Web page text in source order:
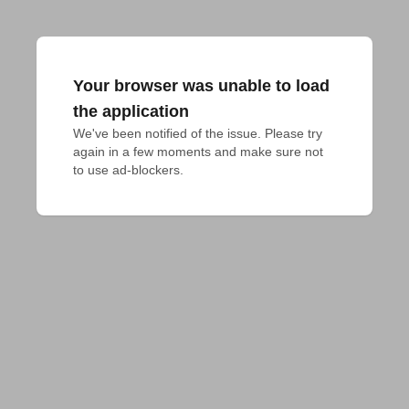
Your browser was unable to load
the application
We've been notified of the issue. Please try
again in a few moments and make sure not
to use ad-blockers.